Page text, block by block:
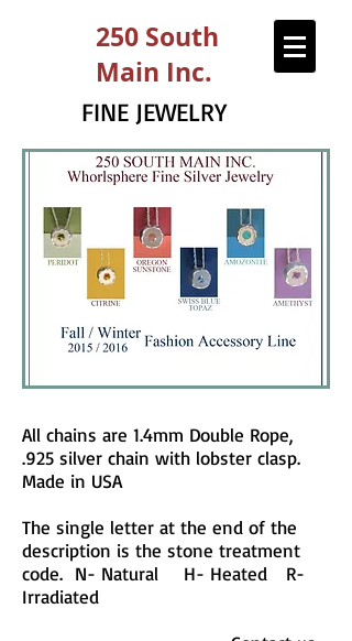
250 South
Main Inc.
FINE JEWELRY
All chains are 1.4mm Double Rope,
.925 silver chain with lobster clasp.
Made in USA
The single letter at the end of the
description is the stone treatment
code. N- Natural H- Heated R-
Irradiated